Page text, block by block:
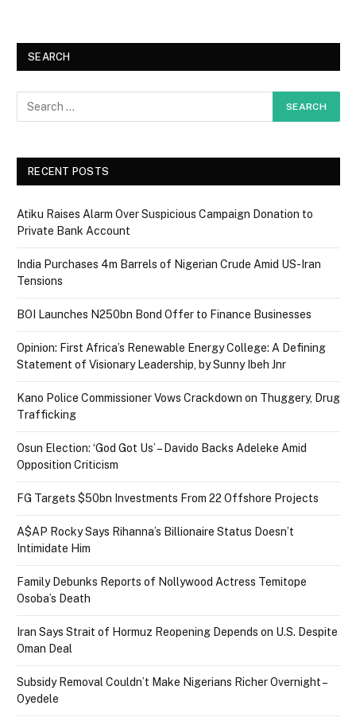
SEARCH
RECENT POSTS
Atiku Raises Alarm Over Suspicious Campaign Donation to
Private Bank Account
India Purchases 4m Barrels of Nigerian Crude Amid US-Iran
Tensions
BOI Launches N250bn Bond Offer to Finance Businesses
Opinion: First Africa’s Renewable Energy College: A Defining
Statement of Visionary Leadership, by Sunny Ibeh Jnr
Kano Police Commissioner Vows Crackdown on Thuggery, Drug
Trafficking
Osun Election: ‘God Got Us’ – Davido Backs Adeleke Amid
Opposition Criticism
FG Targets $50bn Investments From 22 Offshore Projects
A$AP Rocky Says Rihanna’s Billionaire Status Doesn’t
Intimidate Him
Family Debunks Reports of Nollywood Actress Temitope
Osoba’s Death
Iran Says Strait of Hormuz Reopening Depends on U.S. Despite
Oman Deal
Subsidy Removal Couldn’t Make Nigerians Richer Overnight –
Oyedele